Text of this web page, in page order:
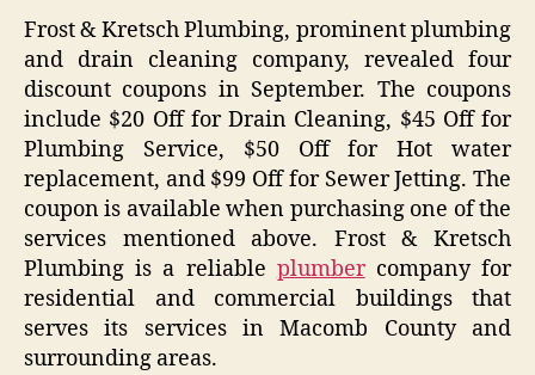
Frost & Kretsch Plumbing, prominent plumbing
and drain cleaning company, revealed four
discount coupons in September. The coupons
include $20 Off for Drain Cleaning, $45 Off for
Plumbing Service, $50 Off for Hot water
replacement, and $99 Off for Sewer Jetting. The
coupon is available when purchasing one of the
services mentioned above. Frost & Kretsch
Plumbing is a reliable plumbercompany for
residential and commercial buildings that
serves its services in Macomb County and
surrounding areas.